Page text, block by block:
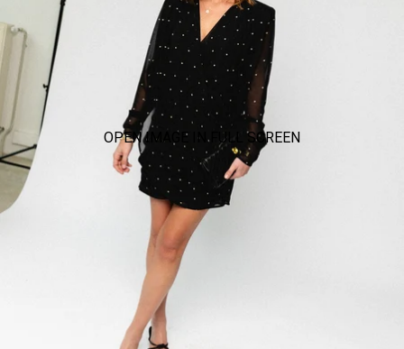
OPEN IMAGE IN FULL SCREEN